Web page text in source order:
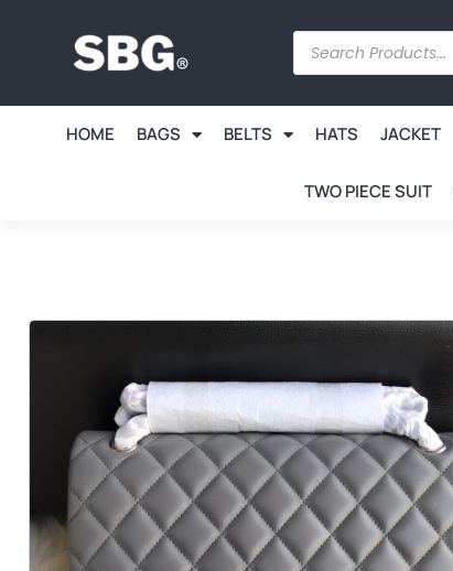
HOME BAGS BELTS HATS JACKET
TWO PIECE SUIT